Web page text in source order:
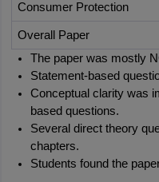
Consumer Protection
Overall Paper
The paper was mostly
Statement-based
Conceptual clarity was
based questions.
Several direct theory
chapters.
Students found the